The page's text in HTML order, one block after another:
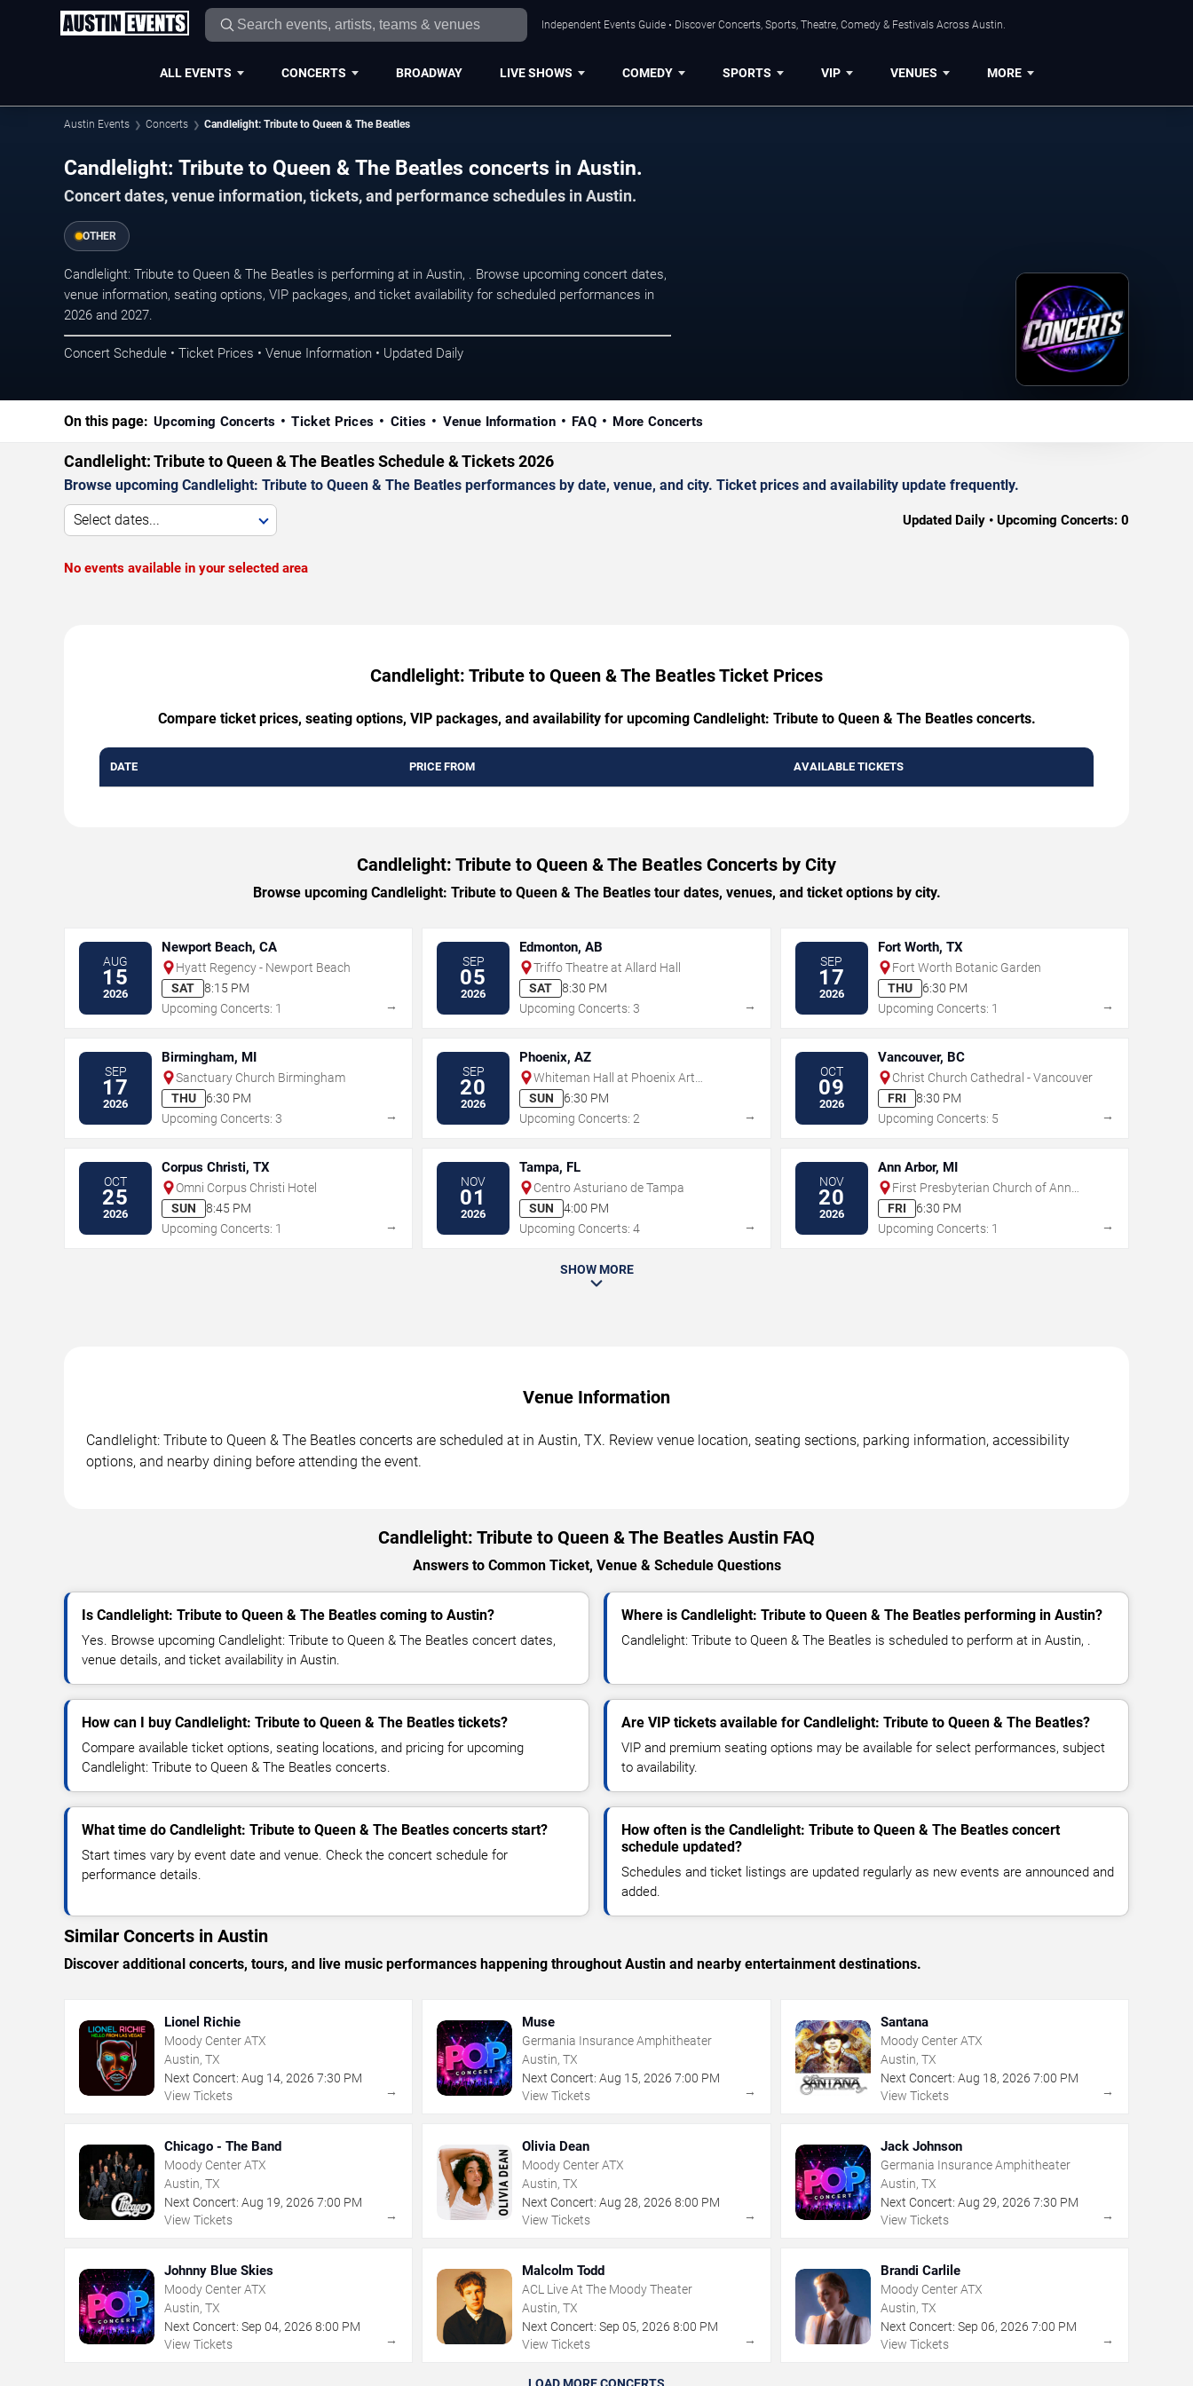
Independent Events Guide • Discover Concerts, Sports, Theatre, Comedy & Festivals Across Austin.
ALL EVENTS CONCERTS BROADWAY LIVE SHOWS COMEDY SPORTS VIP VENUES MORE
Austin Events Concerts Candlelight: Tribute to Queen & The Beatles
Candlelight: Tribute to Queen & The Beatles concerts in Austin.
Concert dates, venue information, tickets, and performance schedules in Austin.
OTHER
Candlelight: Tribute to Queen & The Beatles is performing at in Austin, . Browse upcoming concert dates,
venue information, seating options, VIP packages, and ticket availability for scheduled performances in
2026 and 2027.
Concert Schedule • Ticket Prices • Venue Information • Updated Daily
On this page: Upcoming Concerts Ticket Prices Cities Venue Information FAQ More Concerts
Candlelight: Tribute to Queen & The Beatles Schedule & Tickets 2026
Browse upcoming Candlelight: Tribute to Queen & The Beatles performances by date, venue, and city. Ticket prices and availability update frequently.
Select dates... Updated Daily • Upcoming Concerts: 0
No events available in your selected area
Candlelight: Tribute to Queen & The Beatles Ticket Prices
Compare ticket prices, seating options, VIP packages, and availability for upcoming Candlelight: Tribute to Queen & The Beatles concerts.
DATE PRICE FROM AVAILABLE TICKETS
Candlelight: Tribute to Queen & The Beatles Concerts by City
Browse upcoming Candlelight: Tribute to Queen & The Beatles tour dates, venues, and ticket options by city.
AUG
15
2026
Newport Beach, CA
Hyatt Regency - Newport Beach
SAT
8:15 PM
Upcoming Concerts: 1
→
SEP
05
2026
Edmonton, AB
Triffo Theatre at Allard Hall
SAT
8:30 PM
Upcoming Concerts: 3
→
SEP
17
2026
Fort Worth, TX
Fort Worth Botanic Garden
THU
6:30 PM
Upcoming Concerts: 1
→
SEP
17
2026
Birmingham, MI
Sanctuary Church Birmingham
THU
6:30 PM
Upcoming Concerts: 3
→
SEP
20
2026
Phoenix, AZ
Whiteman Hall at Phoenix Art
Museum
SUN
6:30 PM
Upcoming Concerts: 2
→
OCT
09
2026
Vancouver, BC
Christ Church Cathedral - Vancouver
FRI
8:30 PM
Upcoming Concerts: 5
→
OCT
25
2026
Corpus Christi, TX
Omni Corpus Christi Hotel
SUN
8:45 PM
Upcoming Concerts: 1
→
NOV
01
2026
Tampa, FL
Centro Asturiano de Tampa
SUN
4:00 PM
Upcoming Concerts: 4
→
NOV
20
2026
Ann Arbor, MI
First Presbyterian Church of Ann
Arbor
FRI
6:30 PM
Upcoming Concerts: 1
→
SHOW MORE
Venue Information
Candlelight: Tribute to Queen & The Beatles concerts are scheduled at in Austin, TX. Review venue location, seating sections, parking information, accessibility
options, and nearby dining before attending the event.
Candlelight: Tribute to Queen & The Beatles Austin FAQ
Answers to Common Ticket, Venue & Schedule Questions
Is Candlelight: Tribute to Queen & The Beatles coming to Austin?
Yes. Browse upcoming Candlelight: Tribute to Queen & The Beatles concert dates,
venue details, and ticket availability in Austin.
Where is Candlelight: Tribute to Queen & The Beatles performing in Austin?
Candlelight: Tribute to Queen & The Beatles is scheduled to perform at in Austin, .
How can I buy Candlelight: Tribute to Queen & The Beatles tickets?
Compare available ticket options, seating locations, and pricing for upcoming
Candlelight: Tribute to Queen & The Beatles concerts.
Are VIP tickets available for Candlelight: Tribute to Queen & The Beatles?
VIP and premium seating options may be available for select performances, subject
to availability.
What time do Candlelight: Tribute to Queen & The Beatles concerts start?
Start times vary by event date and venue. Check the concert schedule for
performance details.
How often is the Candlelight: Tribute to Queen & The Beatles concert
schedule updated?
Schedules and ticket listings are updated regularly as new events are announced and
added.
Similar Concerts in Austin
Discover additional concerts, tours, and live music performances happening throughout Austin and nearby entertainment destinations.
Lionel Richie
Moody Center ATX
Austin, TX
Next Concert: Aug 14, 2026 7:30 PM
View Tickets
→
Muse
Germania Insurance Amphitheater
Austin, TX
Next Concert: Aug 15,2026 7:00 PM
View Tickets
→
Santana
Moody Center ATX
Austin, TX
Next Concert: Aug 18, 2026 7:00 PM
View Tickets
→
Chicago - The Band
Moody Center ATX
Austin, TX
Next Concert: Aug 19, 2026 7:00 PM
View Tickets
→
Olivia Dean
Moody Center ATX
Austin, TX
Next Concert: Aug 28,2026 8:00 PM
View Tickets
→
Jack Johnson
Germania Insurance Amphitheater
Austin, TX
Next Concert: Aug 29, 2026 7:30 PM
View Tickets
→
Johnny Blue Skies
Moody Center ATX
Austin, TX
Next Concert: Sep 04, 2026 8:00 PM
View Tickets
→
Malcolm Todd
ACL Live At The Moody Theater
Austin, TX
Next Concert: Sep 05,2026 8:00 PM
View Tickets
→
Brandi Carlile
Moody Center ATX
Austin, TX
Next Concert: Sep 06, 2026 7:00 PM
View Tickets
→